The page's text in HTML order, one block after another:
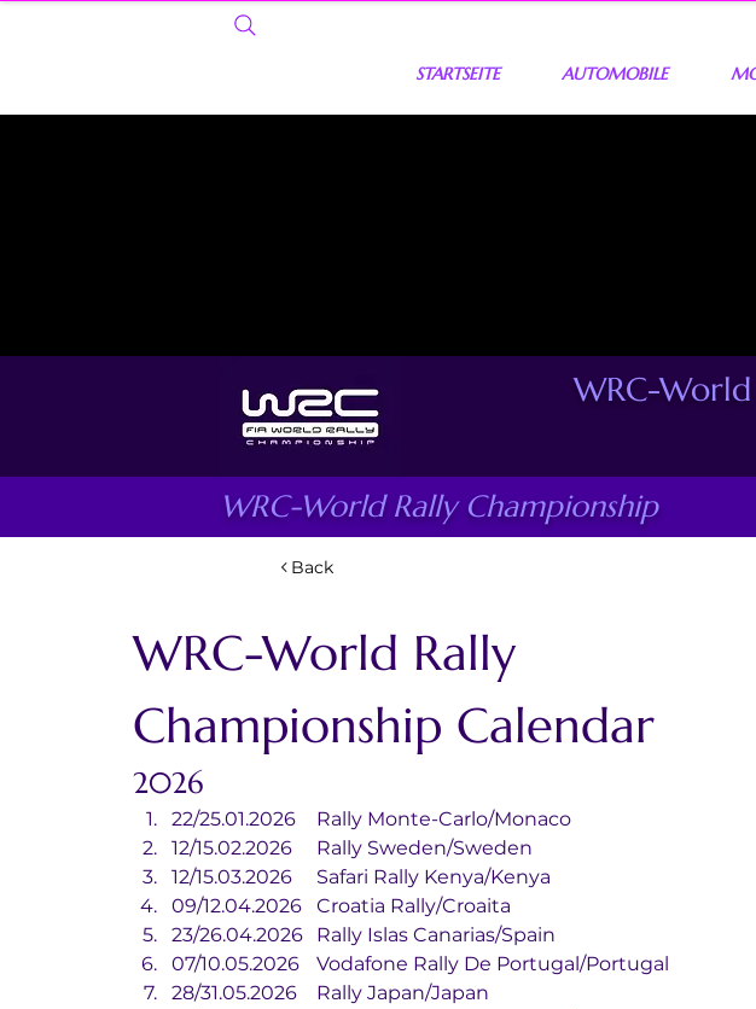
STARTSEITE AUTOMOBILE
WRC-
WRC-World Rally Championship
Back
WRC-World Rally
Championship Calendar
2026
22/25.01.2026	Rally Monte-Carlo/Monaco
12/15.02.2026	Rally Sweden/Sweden
12/15.03.2026	Safari Rally Kenya/Kenya
09/12.04.2026	Croatia Rally/Croaita
23/26.04.2026	Rally Islas Canarias/Spain
07/10.05.2026	Vodafone Rally De Portugal/Portugal
28/31.05.2026	Rally Japan/Japan